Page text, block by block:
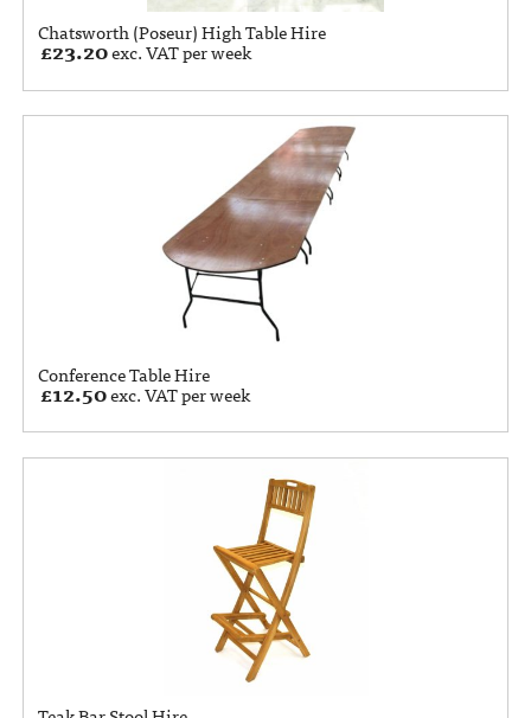
Chatsworth (Poseur) High Table Hire
£23.20exc. VAT per week
Conference Table Hire
£12.50exc. VAT per week